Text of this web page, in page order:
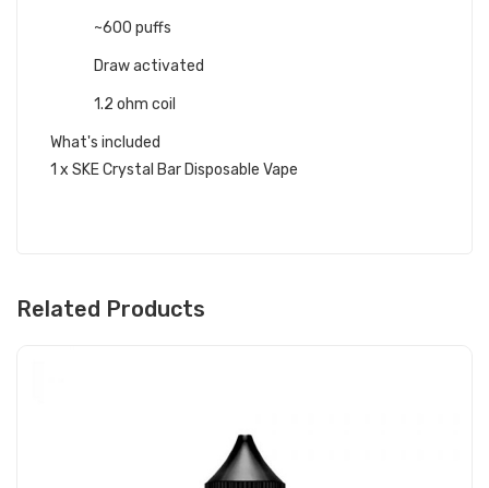
~600 puffs
Draw activated
1.2 ohm coil
What's included
1 x SKE Crystal Bar Disposable Vape
Related Products